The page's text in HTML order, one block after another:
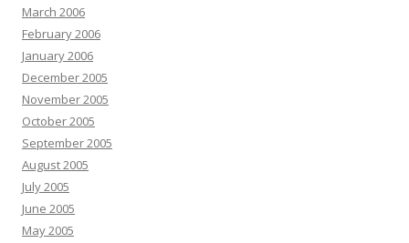
March 2006
February 2006
January 2006
December 2005
November 2005
October 2005
September 2005
August 2005
July 2005
June 2005
May 2005